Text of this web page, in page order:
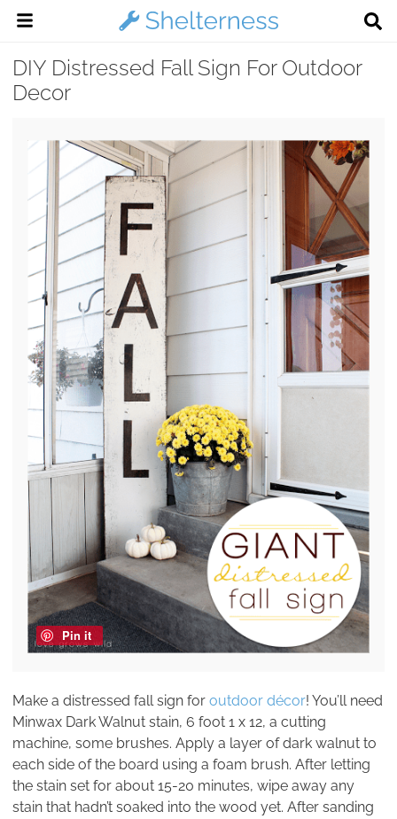
DIY Distressed Fall Sign For Outdoor
Decor
Pin it
Make a distressed fall sign for outdoor décor! You’ll need
Minwax Dark Walnut stain, 6 foot 1 x 12, a cutting
machine, some brushes. Apply a layer of dark walnut to
each side of the board using a foam brush. After letting
the stain set for about 15-20 minutes, wipe away any
stain that hadn’t soaked into the wood yet. After sanding